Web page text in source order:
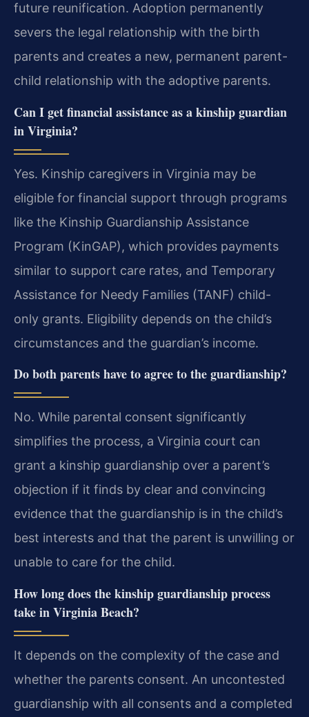
future reunification. Adoption permanently
severs the legal relationship with the birth
parents and creates a new, permanent parent-
child relationship with the adoptive parents.
Can I get financial assistance as a kinship guardian
in Virginia?
Yes. Kinship caregivers in Virginia may be
eligible for financial support through programs
like the Kinship Guardianship Assistance
Program (KinGAP), which provides payments
similar to support care rates, and Temporary
Assistance for Needy Families (TANF) child-
only grants. Eligibility depends on the child’s
circumstances and the guardian’s income.
Do both parents have to agree to the guardianship?
No. While parental consent significantly
simplifies the process, a Virginia court can
grant a kinship guardianship over a parent’s
objection if it finds by clear and convincing
evidence that the guardianship is in the child’s
best interests and that the parent is unwilling or
unable to care for the child.
How long does the kinship guardianship process
take in Virginia Beach?
It depends on the complexity of the case and
whether the parents consent. An uncontested
guardianship with all consents and a completed